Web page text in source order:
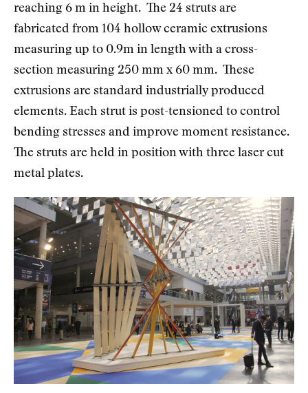
reaching 6 m in height. The 24 struts are
fabricated from 104 hollow ceramic extrusions
measuring up to 0.9m in length with a cross-
section measuring 250 mm x 60 mm. These
extrusions are standard industrially produced
elements. Each strut is post-tensioned to control
bending stresses and improve moment resistance.
The struts are held in position with three laser cut
metal plates.